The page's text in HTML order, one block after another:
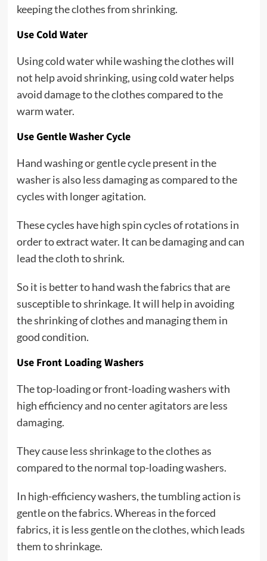
keeping the clothes from shrinking.
Use Cold Water
Using cold water while washing the clothes will
not help avoid shrinking, using cold water helps
avoid damage to the clothes compared to the
warm water.
Use Gentle Washer Cycle
Hand washing or gentle cycle present in the
washer is also less damaging as compared to the
cycles with longer agitation.
These cycles have high spin cycles of rotations in
order to extract water. It can be damaging and can
lead the cloth to shrink.
So it is better to hand wash the fabrics that are
susceptible to shrinkage. It will help in avoiding
the shrinking of clothes and managing them in
good condition.
Use Front Loading Washers
The top-loading or front-loading washers with
high efficiency and no center agitators are less
damaging.
They cause less shrinkage to the clothes as
compared to the normal top-loading washers.
In high-efficiency washers, the tumbling action is
gentle on the fabrics. Whereas in the forced
fabrics, it is less gentle on the clothes, which leads
them to shrinkage.